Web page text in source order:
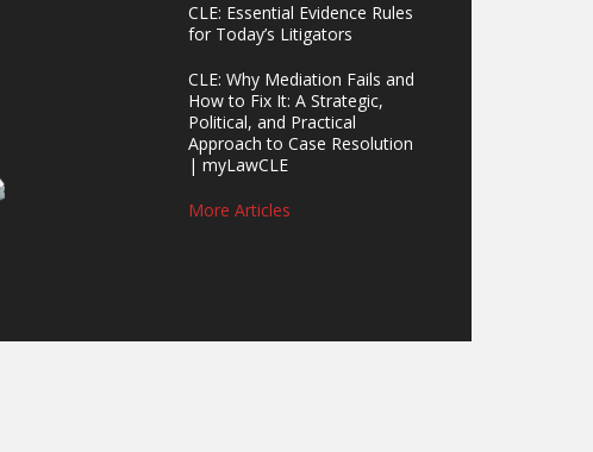
CLE: Essential Evidence Rules
for Today’s Litigators
CLE: Why Mediation Fails and
How to Fix It: A Strategic,
Political, and Practical
Approach to Case Resolution
| myLawCLE
More Articles